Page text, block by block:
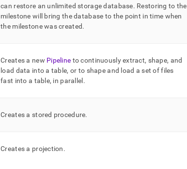
can restore an unlimited storage database. Restoring to the
milestone will bring the database to the point in time when
the milestone was created.
Creates a new Pipeline to continuously extract, shape, and
load data into a table, or to shape and load a set of files
fast into a table, in parallel .
Creates a stored procedure.
Creates a projection.